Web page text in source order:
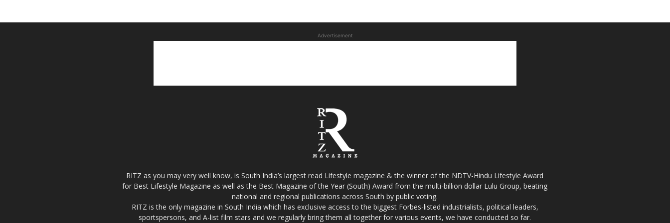
Advertisement
RITZ as you may very well know, is South India’s largest read Lifestyle magazine & the winner of the NDTV-Hindu Lifestyle Award
for Best Lifestyle Magazine as well as the Best Magazine of the Year (South) Award from the multi-billion dollar Lulu Group, beating
national and regional publications across South by public voting.
RITZ is the only magazine in South India which has exclusive access to the biggest Forbes-listed industrialists, political leaders,
sportspersons, and A-list film stars and we regularly bring them all together for various events, we have conducted so far.